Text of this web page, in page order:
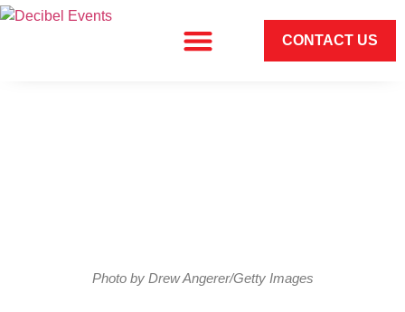
CONTACT US
Photo by Drew Angerer/Getty Images